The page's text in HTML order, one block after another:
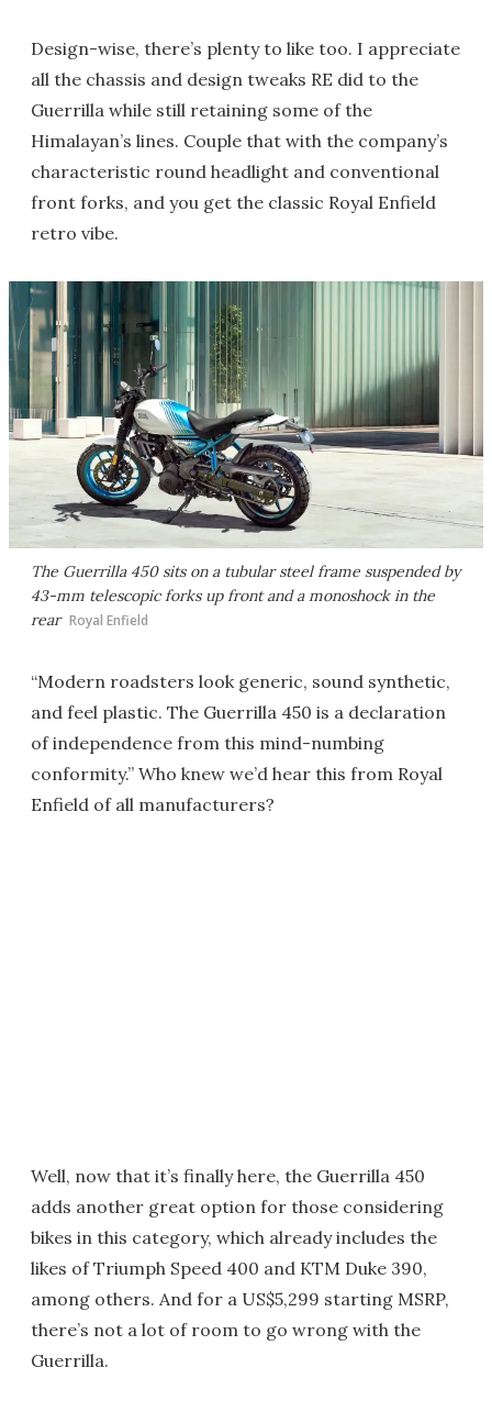
Design-wise, there’s plenty to like too. I appreciate
all the chassis and design tweaks RE did to the
Guerrilla while still retaining some of the
Himalayan’s lines. Couple that with the company’s
characteristic round headlight and conventional
front forks, and you get the classic Royal Enfield
retro vibe.
The Guerrilla 450 sits on a tubular steel frame suspended by
43-mm telescopic forks up front and a monoshock in the
rear Royal Enfield
“Modern roadsters look generic, sound synthetic,
and feel plastic. The Guerrilla 450 is a declaration
of independence from this mind-numbing
conformity.” Who knew we’d hear this from Royal
Enfield of all manufacturers?
Well, now that it’s finally here, the Guerrilla 450
adds another great option for those considering
bikes in this category, which already includes the
likes of Triumph Speed 400 and KTM Duke 390,
among others. And for a US$5,299 starting MSRP,
there’s not a lot of room to go wrong with the
Guerrilla.